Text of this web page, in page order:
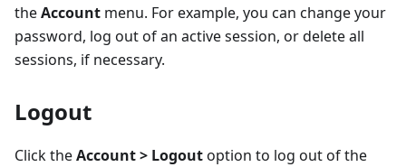
theAccount menu. For example, you can change your
password, log out of an active session, or delete all
sessions, if necessary.
Logout
Click theAccount > Logoutoption to log out of the